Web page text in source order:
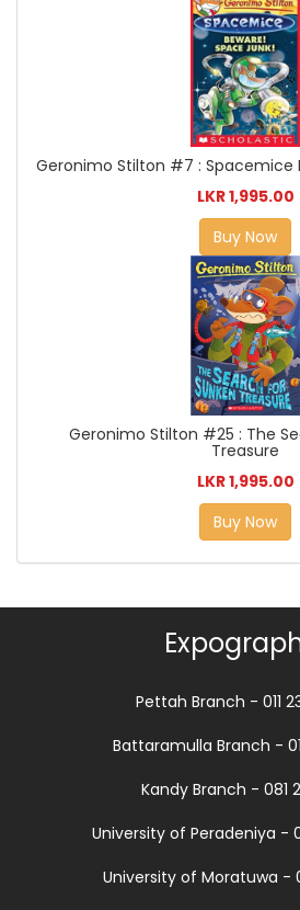
Geronimo Stilton #7 : Spacemice
LKR 1,995.00
Buy Now
Geronimo Stilton #25 : The
Treasure
LKR 1,995.00
Buy Now
Pettah Branch - 011
Battaramulla Branch -
Kandy Branch - 081
University of Peradeniya -
University of Moratuwa -